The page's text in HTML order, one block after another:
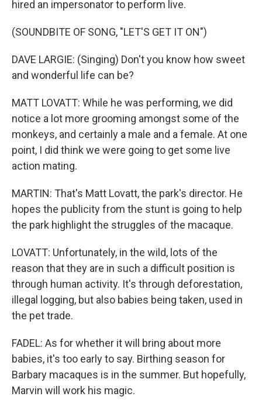
hired an impersonator to perform live.
(SOUNDBITE OF SONG, "LET'S GET IT ON")
DAVE LARGIE: (Singing) Don't you know how sweet
and wonderful life can be?
MATT LOVATT: While he was performing, we did
notice a lot more grooming amongst some of the
monkeys, and certainly a male and a female. At one
point, I did think we were going to get some live
action mating.
MARTIN: That's Matt Lovatt, the park's director. He
hopes the publicity from the stunt is going to help
the park highlight the struggles of the macaque.
LOVATT: Unfortunately, in the wild, lots of the
reason that they are in such a difficult position is
through human activity. It's through deforestation,
illegal logging, but also babies being taken, used in
the pet trade.
FADEL: As for whether it will bring about more
babies, it's too early to say. Birthing season for
Barbary macaques is in the summer. But hopefully,
Marvin will work his magic.